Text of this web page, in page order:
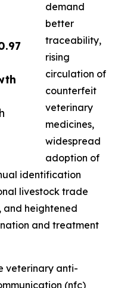
demand
better
traceability,
rising
circulation of
counterfeit
veterinary
medicines,
widespread
adoption of
identification
livestock trade
and heightened
and treatment
veterinary anti-
(nfc)